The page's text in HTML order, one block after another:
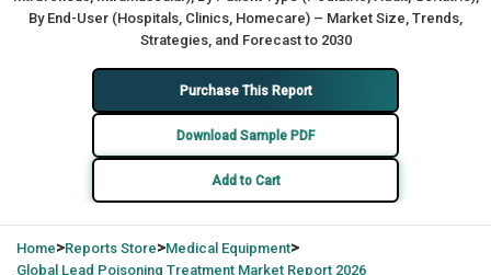
By End-User (Hospitals, Clinics, Homecare) – Market Size, Trends,
Strategies, and Forecast to 2030
Purchase This Report
Download Sample PDF
Add to Cart
Home>Reports Store>Medical Equipment>
Global Lead Poisoning Treatment Market Report 2026